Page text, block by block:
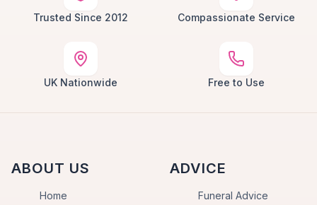
Trusted Since 2012 Compassionate Service
UK Nationwide Free to Use
ABOUT US
Home
ADVICE
Funeral Advice